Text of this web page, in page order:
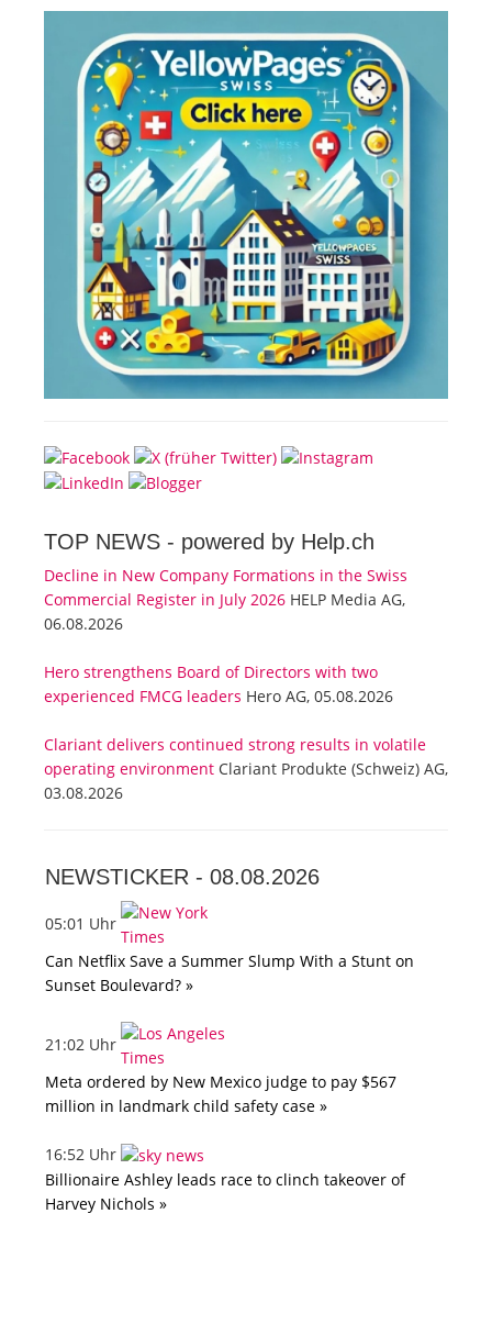
TOP NEWS - powered by Help.ch
Decline in New Company Formations in the Swiss
Commercial Register in July 2026 HELP Media AG,
06.08.2026
Hero strengthens Board of Directors with two
experienced FMCG leaders Hero AG, 05.08.2026
Clariant delivers continued strong results in volatile
operating environment Clariant Produkte (Schweiz) AG,
03.08.2026
NEWSTICKER - 08.08.2026
05:01 Uhr
Can Netflix Save a Summer Slump With a Stunt on
Sunset Boulevard? »
21:02 Uhr
Meta ordered by New Mexico judge to pay $567
million in landmark child safety case »
16:52 Uhr
Billionaire Ashley leads race to clinch takeover of
Harvey Nichols »